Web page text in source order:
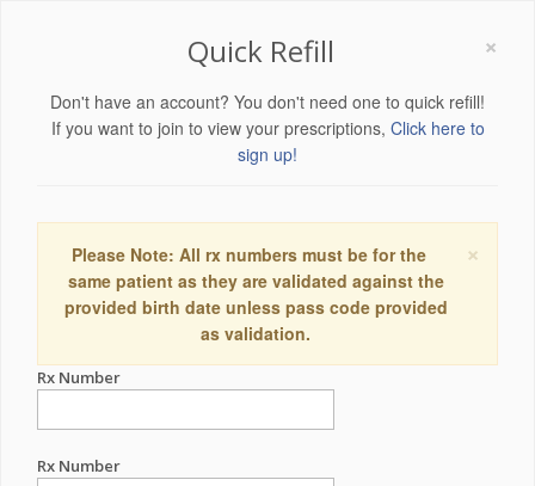
×
Quick Refill
Don't have an account? You don't need one to quick refill!
If you want to join to view your prescriptions, Click here to
sign up!
×
Please Note: All rx numbers must be for the
same patient as they are validated against the
provided birth date unless pass code provided
as validation.
Rx Number
Rx Number